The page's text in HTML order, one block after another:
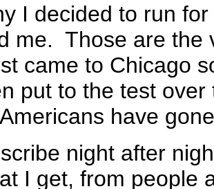
I decided to run
me. Those are the
came to Chicago
put to the test
have
night after
I get, from people